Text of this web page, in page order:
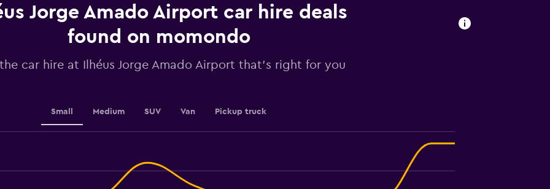
chart
has
displaying
28.8.
Jorge Amado Airport car hire deals
found on momondo
car hire at Ilhéus Jorge Amado Airport that's right for you
Small Medium SUV Van Pickup truck